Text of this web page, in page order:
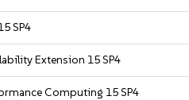
SP4
Extension 15 SP4
Computing 15 SP4